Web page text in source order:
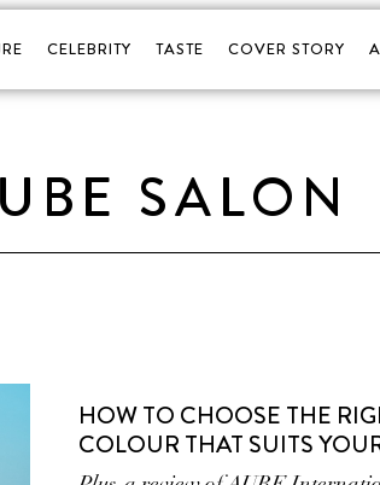
CELEBRITY TASTE COVER STORY
SALON
HOW TO CHOOSE THE
COLOUR THAT SUITS